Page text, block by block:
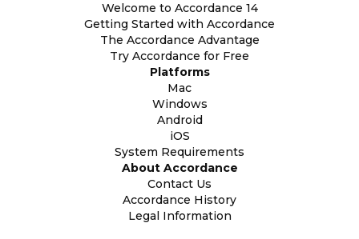
Welcome to Accordance 14
Getting Started with Accordance
The Accordance Advantage
Try Accordance for Free
Platforms
Mac
Windows
Android
iOS
System Requirements
About Accordance
Contact Us
Accordance History
Legal Information